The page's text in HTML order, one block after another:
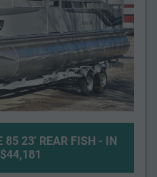
85 23' REAR FISH - IN